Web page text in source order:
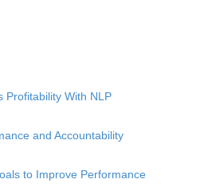
Profitability With NLP
and Accountability
to Improve Performance